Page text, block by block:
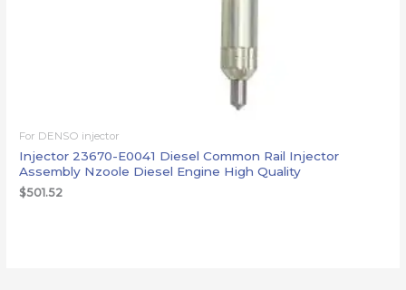
For DENSO injector
Injector 23670-E0041 Diesel Common Rail Injector
Assembly Nzoole Diesel Engine High Quality
$501.52